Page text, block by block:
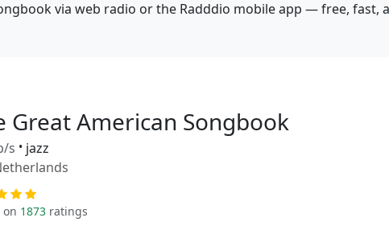
via web radio or the Radddio mobile app — free, fast,
Great American Songbook
s • jazz
on 1873 ratings